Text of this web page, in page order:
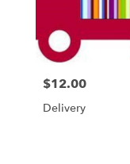
Price:
$12.00
Delivery